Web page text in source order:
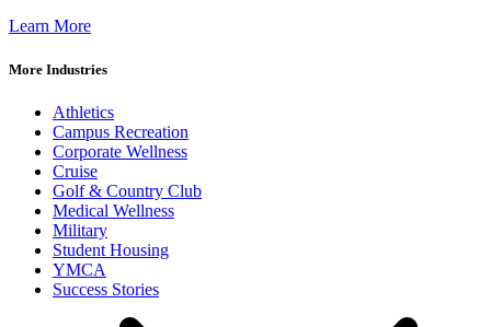
Learn More
More Industries
Athletics
Campus Recreation
Corporate Wellness
Cruise
Golf & Country Club
Medical Wellness
Military
Student Housing
YMCA
Success Stories